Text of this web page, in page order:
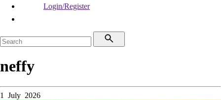
Login/Register
neffy
1 July 2026